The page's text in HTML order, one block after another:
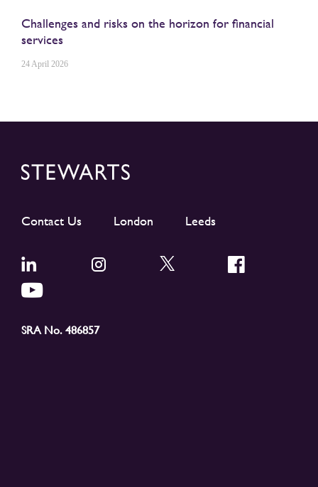
Challenges and risks on the horizon for financial
services
24 April 2026
Contact Us London Leeds
SRA No. 486857